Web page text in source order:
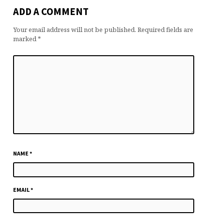
ADD A COMMENT
Your email address will not be published. Required fields are
marked*
NAME*
EMAIL*